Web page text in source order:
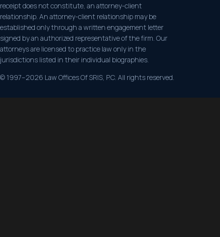
receipt does not constitute, an attorney-client
relationship. An attorney-client relationship may be
established only through a written engagement letter
signed by an authorized representative of the firm. Our
attorneys are licensed to practice law only in the
jurisdictions listed in their individual biographies.
© 1997–2026 Law Offices Of SRIS, P.C. All rights reserved.